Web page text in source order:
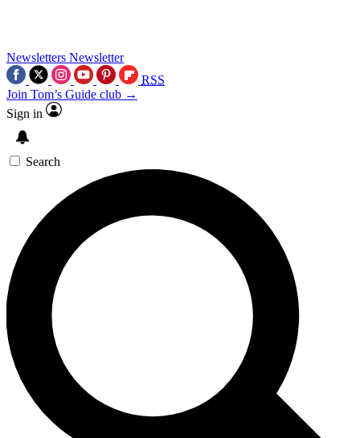
Newsletters Newsletter
RSS
Join Tom’s Guide club →
Sign in
Search